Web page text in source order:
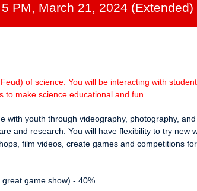
PM, March 21, 2024 (Extended)
of science. You will be interacting with
make science educational and fun.
with youth through videography, photography,
and research. You will have flexibility to try new
film videos, create games and competitions
game show) - 40%